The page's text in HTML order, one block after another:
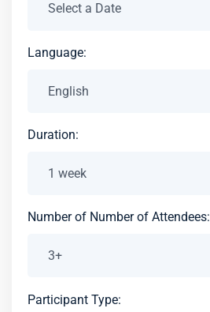
Language:
Duration:
Number of Number of Attendees:
Participant Type: